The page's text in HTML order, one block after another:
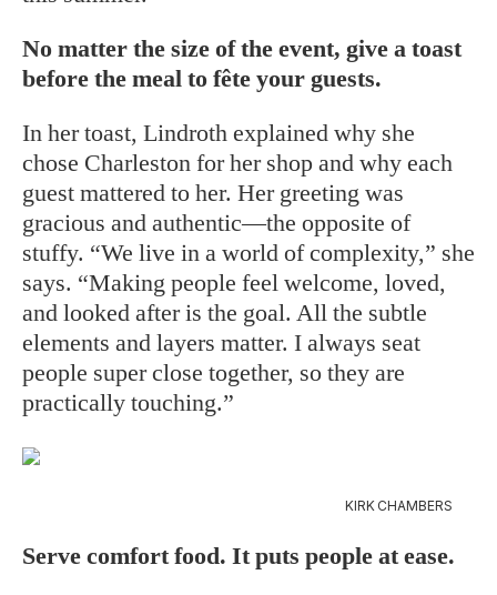
No matter the size of the event, give a toast
before the meal to fête your guests.
In her toast, Lindroth explained why she
chose Charleston for her shop and why each
guest mattered to her. Her greeting was
gracious and authentic—the opposite of
stuffy. “We live in a world of complexity,” she
says. “Making people feel welcome, loved,
and looked after is the goal. All the subtle
elements and layers matter. I always seat
people super close together, so they are
practically touching.”
KIRK CHAMBERS
Serve comfort food. It puts people at ease.